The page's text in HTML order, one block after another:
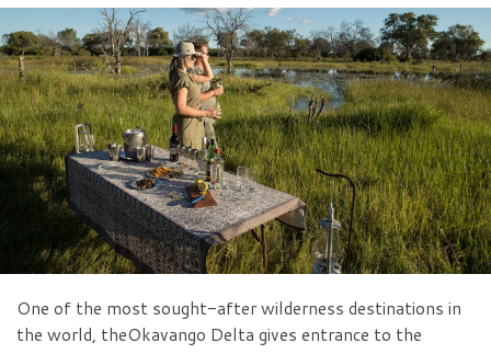
One of the most sought-after wilderness destinations in
the world, theOkavango Delta gives entrance to the